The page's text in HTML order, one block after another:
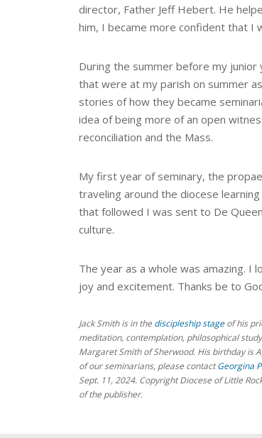
director, Father Jeff Hebert. He
him, I became more confident that I
During the summer before my
that were at my parish on summer
stories of how they became
idea of being more of an open
reconciliation and the Mass.
My first year of seminary, the
traveling around the diocese
that followed I was sent to De
culture.
The year as a whole was amazing. I
joy and excitement. Thanks be to
Jack Smithis in the discipleship stageof his
meditation, contemplation, philosophical
MargaretSmith of Sherwood. His birthday is
of our seminarians, please contactGeorgina
Sept. 11, 2024. Copyright Diocese of Little
of the publisher.